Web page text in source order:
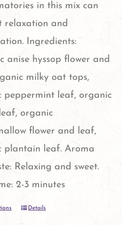
product
page
in this mix can
relaxation and
Ingredients:
anise hyssop flower and
milky oat tops,
peppermint leaf, organic
organic
flower and leaf,
plantain leaf. Aroma
Relaxing and sweet.
2-3 minutes
This
Details